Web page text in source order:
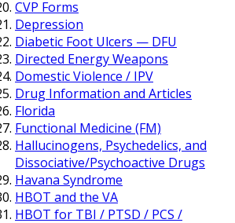
CVP Forms
Depression
Diabetic Foot Ulcers — DFU
Directed Energy Weapons
Domestic Violence / IPV
Drug Information and Articles
Florida
Functional Medicine (FM)
Hallucinogens, Psychedelics, and
Dissociative/Psychoactive Drugs
Havana Syndrome
HBOT and the VA
HBOT for TBI / PTSD / PCS /